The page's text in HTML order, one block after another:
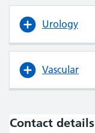
Urology
Vascular
Contact details